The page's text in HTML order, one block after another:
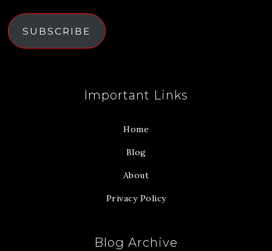
SUBSCRIBE
Important Links
Home
Blog
About
Privacy Policy
Blog Archive